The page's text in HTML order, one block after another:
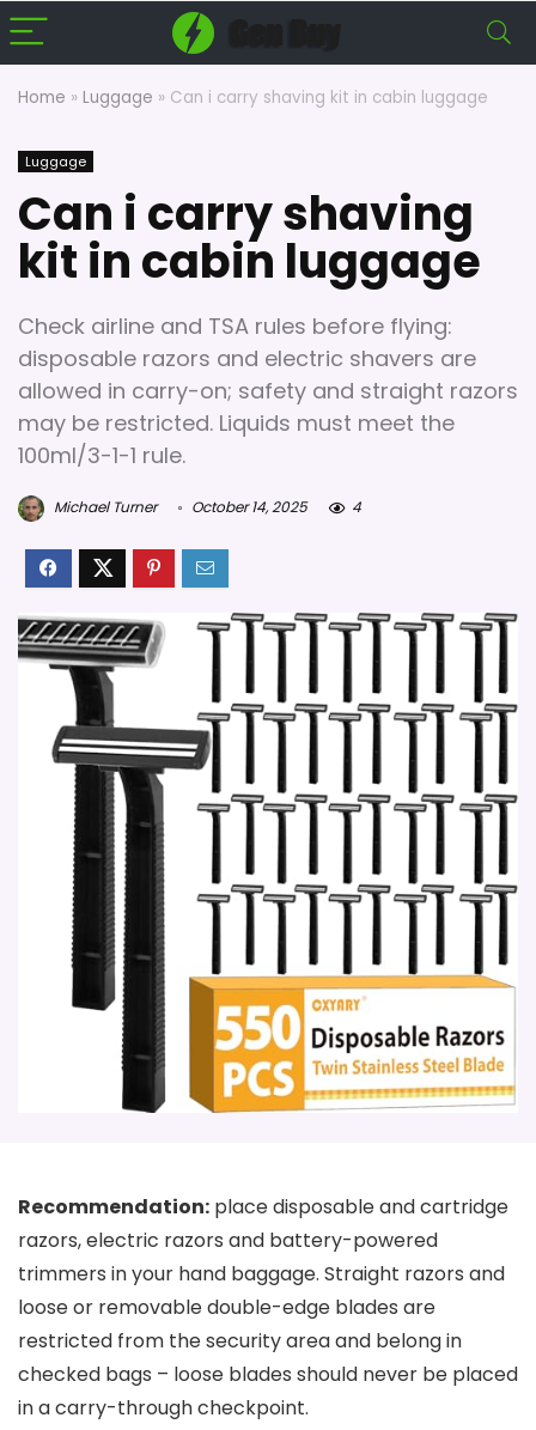
Home » Luggage » Can i carry shaving kit in cabin luggage
Luggage
Can i carry shaving
kit in cabin luggage
Check airline and TSA rules before flying:
disposable razors and electric shavers are
allowed in carry-on; safety and straight razors
may be restricted. Liquids must meet the
100ml/3-1-1 rule.
Michael Turner October 14, 2025 4
Recommendation: place disposable and cartridge
razors, electric razors and battery-powered
trimmers in your hand baggage. Straight razors and
loose or removable double-edge blades are
restricted from the security area and belong in
checked bags – loose blades should never be placed
in a carry-through checkpoint.